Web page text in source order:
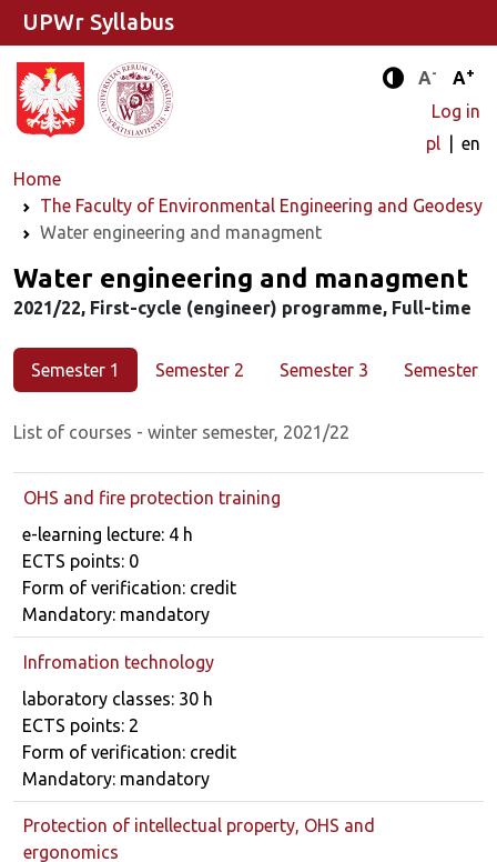
Enhanced
A- A+
Log in
pl
en
Home
The Faculty of Environmental Engineering and Geodesy
Water engineering and managment
UPWr Syllabus
Major
Water engineering and managment
2021/22, First-cycle (engineer) programme, Full-time
Semester 1 Semester 2 Semester 3 Semester 4
List of courses - winter semester, 2021/22
OHS and fire protection training
Course details
e-learning lecture: 4 h
ECTS points: 0
Form of verification: credit
Mandatory: mandatory
Infromation technology
Course details
laboratory classes: 30 h
ECTS points: 2
Form of verification: credit
Mandatory: mandatory
Protection of intellectual property, OHS and
ergonomics